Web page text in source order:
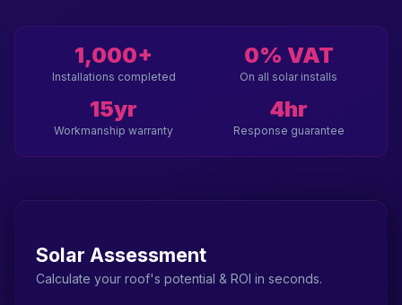
1,000+
Installations completed
0% VAT
On all solar installs
15yr
Workmanship warranty
4hr
Response guarantee
Solar Assessment
Calculate your roof's potential & ROI in seconds.